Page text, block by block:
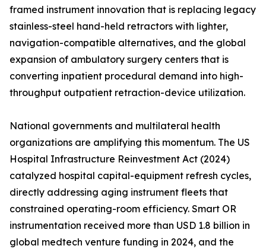
framed instrument innovation that is replacing legacy
stainless-steel hand-held retractors with lighter,
navigation-compatible alternatives, and the global
expansion of ambulatory surgery centers that is
converting inpatient procedural demand into high-
throughput outpatient retraction-device utilization.
National governments and multilateral health
organizations are amplifying this momentum. The US
Hospital Infrastructure Reinvestment Act (2024)
catalyzed hospital capital-equipment refresh cycles,
directly addressing aging instrument fleets that
constrained operating-room efficiency. Smart OR
instrumentation received more than USD 1.8 billion in
global medtech venture funding in 2024, and the